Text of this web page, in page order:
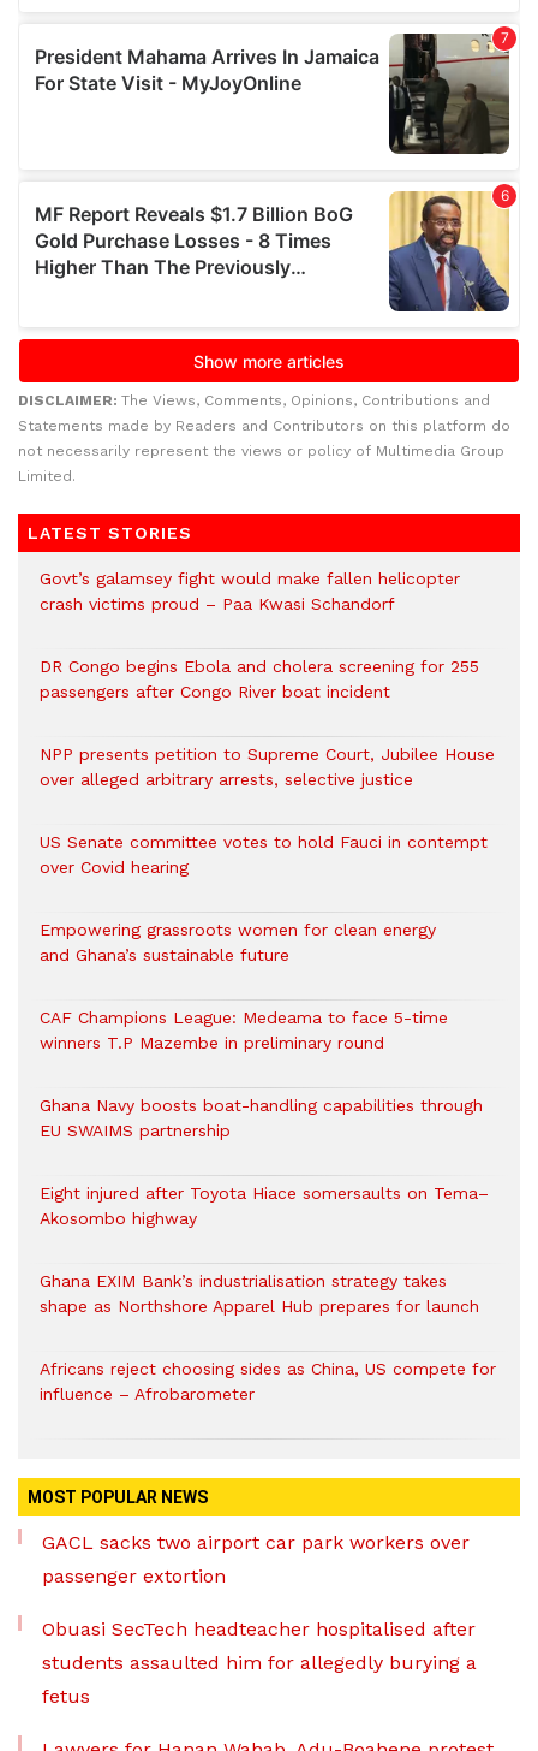
DISCLAIMER: The Views, Comments, Opinions, Contributions and
Statements made by Readers and Contributors on this platform do
not necessarily represent the views or policy of Multimedia Group
Limited.
LATEST STORIES
Govt’s galamsey fight would make fallen helicopter
crash victims proud – Paa Kwasi Schandorf
DR Congo begins Ebola and cholera screening for 255
passengers after Congo River boat incident
NPP presents petition to Supreme Court, Jubilee House
over alleged arbitrary arrests, selective justice
US Senate committee votes to hold Fauci in contempt
over Covid hearing
Empowering grassroots women for clean energy
and Ghana’s sustainable future
CAF Champions League: Medeama to face 5-time
winners T.P Mazembe in preliminary round
Ghana Navy boosts boat-handling capabilities through
EU SWAIMS partnership
Eight injured after Toyota Hiace somersaults on Tema–
Akosombo highway
Ghana EXIM Bank’s industrialisation strategy takes
shape as Northshore Apparel Hub prepares for launch
Africans reject choosing sides as China, US compete for
influence – Afrobarometer
MOST POPULAR NEWS
GACL sacks two airport car park workers over
passenger extortion
Obuasi SecTech headteacher hospitalised after
students assaulted him for allegedly burying a
fetus